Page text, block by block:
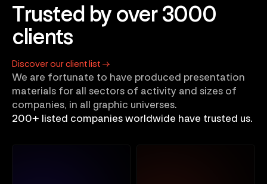
Trusted by over 3000
clients
Discover our client list →
We are fortunate to have produced presentation
materials for all sectors of activity and sizes of
companies, in all graphic universes.
200+ listed companies worldwide have trusted us.